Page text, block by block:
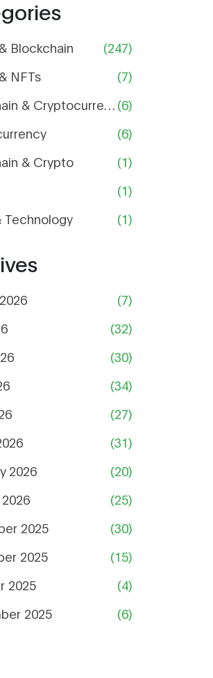
and Risk
Blockchain
(247)
NFTs
(7)
Blockchain & Cryptocurrency (6)
(6)
& Crypto
(1)
(1)
Technology
(1)
(7)
(32)
(30)
(34)
(27)
(31)
2026
(20)
(25)
2025
(30)
2025
(15)
2025
(4)
2025
(6)